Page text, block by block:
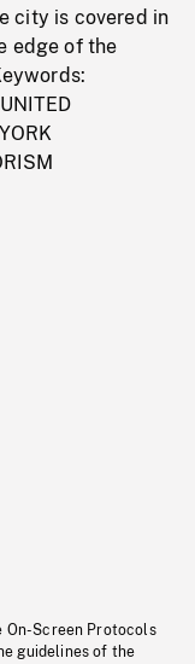
city is covered in
edge of the
On-Screen Protocols
guidelines of the